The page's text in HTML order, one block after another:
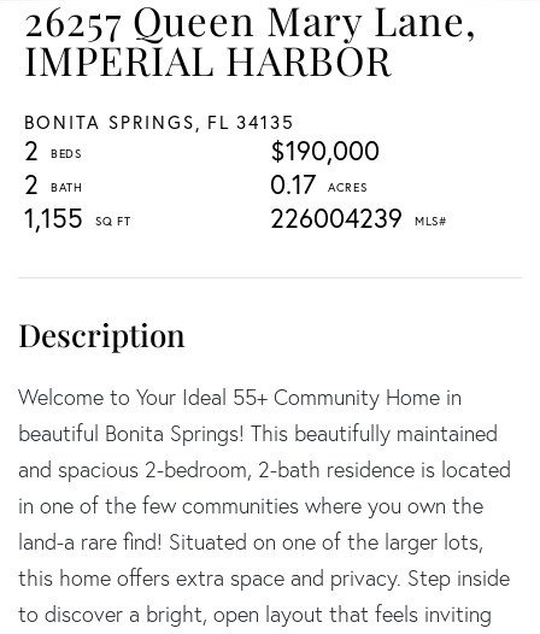
26257 Queen Mary Lane,
IMPERIAL HARBOR
BONITA SPRINGS, FL 34135
$190,000
2
2
0.17
1,155
226004239
Welcome to Your Ideal 55+ Community Home in
beautiful Bonita Springs! This beautifully maintained
and spacious 2-bedroom, 2-bath residence is located
in one of the few communities where you own the
land-a rare find! Situated on one of the larger lots,
this home offers extra space and privacy. Step inside
to discover a bright, open layout that feels inviting